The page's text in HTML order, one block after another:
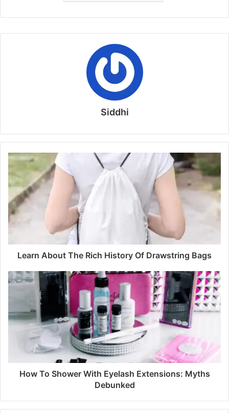
Siddhi
Learn About The Rich History Of Drawstring Bags
How To Shower With Eyelash Extensions: Myths
Debunked